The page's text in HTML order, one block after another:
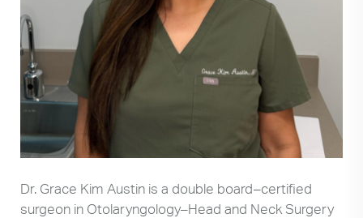
Dr. Grace Kim Austin is a double board–certified
surgeon in Otolaryngology–Head and Neck Surgery